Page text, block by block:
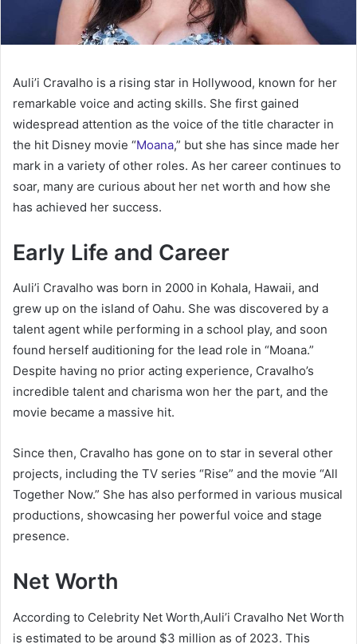
Auli’i Cravalho is a rising star in Hollywood, known for her
remarkable voice and acting skills. She first gained
widespread attention as the voice of the title character in
the hit Disney movie “Moana,” but she has since made her
mark in a variety of other roles. As her career continues to
soar, many are curious about her net worth and how she
has achieved her success.
Early Life and Career
Auli’i Cravalho was born in 2000 in Kohala, Hawaii, and
grew up on the island of Oahu. She was discovered by a
talent agent while performing in a school play, and soon
found herself auditioning for the lead role in “Moana.”
Despite having no prior acting experience, Cravalho’s
incredible talent and charisma won her the part, and the
movie became a massive hit.
Since then, Cravalho has gone on to star in several other
projects, including the TV series “Rise” and the movie “All
Together Now.” She has also performed in various musical
productions, showcasing her powerful voice and stage
presence.
Net Worth
According to Celebrity Net Worth,Auli’i Cravalho Net Worth
is estimated to be around $3 million as of 2023. This